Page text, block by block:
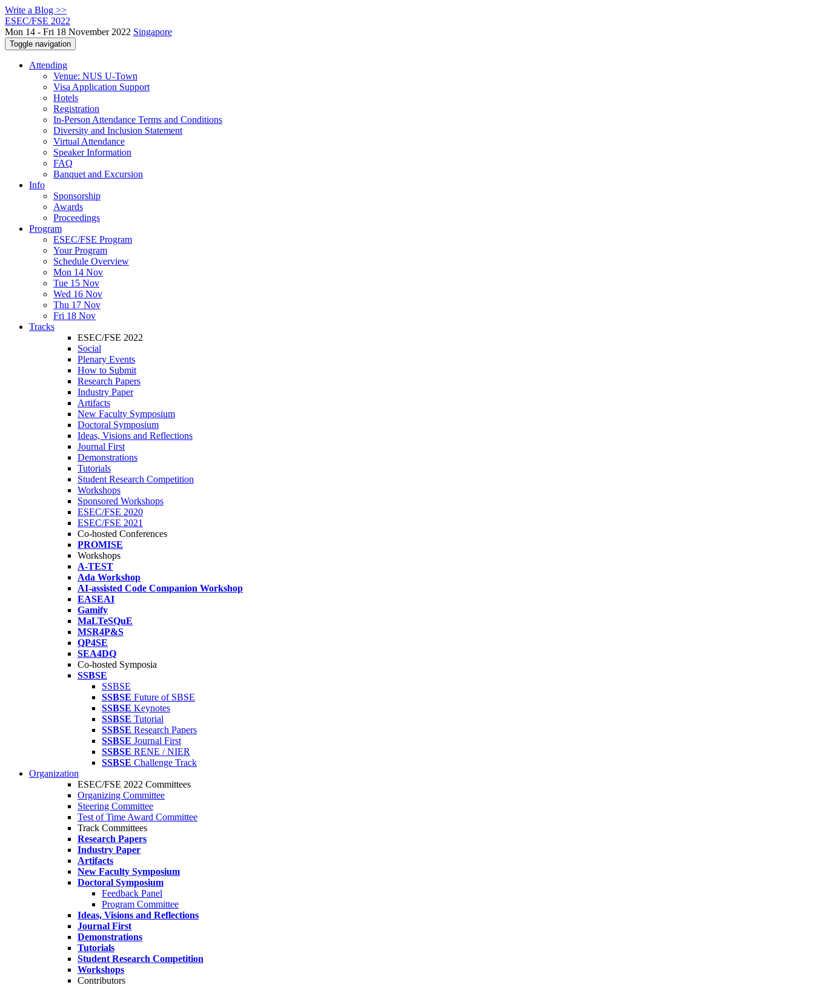
Write a Blog >>
ESEC/FSE 2022
Mon 14 - Fri 18 November 2022 Singapore
Toggle navigation
Attending
Venue: NUS U-Town
Visa Application Support
Hotels
Registration
In-Person Attendance Terms and Conditions
Diversity and Inclusion Statement
Virtual Attendance
Speaker Information
FAQ
Banquet and Excursion
Info
Sponsorship
Awards
Proceedings
Program
ESEC/FSE Program
Your Program
Schedule Overview
Mon 14 Nov
Tue 15 Nov
Wed 16 Nov
Thu 17 Nov
Fri 18 Nov
Tracks
ESEC/FSE 2022
Social
Plenary Events
How to Submit
Research Papers
Industry Paper
Artifacts
New Faculty Symposium
Doctoral Symposium
Ideas, Visions and Reflections
Journal First
Demonstrations
Tutorials
Student Research Competition
Workshops
Sponsored Workshops
ESEC/FSE 2020
ESEC/FSE 2021
Co-hosted Conferences
PROMISE
Workshops
A-TEST
Ada Workshop
AI-assisted Code Companion Workshop
EASEAI
Gamify
MaLTeSQuE
MSR4P&S
QP4SE
SEA4DQ
Co-hosted Symposia
SSBSE
SSBSE
SSBSE Future of SBSE
SSBSE Keynotes
SSBSE Tutorial
SSBSE Research Papers
SSBSE Journal First
SSBSE RENE / NIER
SSBSE Challenge Track
Organization
ESEC/FSE 2022 Committees
Organizing Committee
Steering Committee
Test of Time Award Committee
Track Committees
Research Papers
Industry Paper
Artifacts
New Faculty Symposium
Doctoral Symposium
Feedback Panel
Program Committee
Ideas, Visions and Reflections
Journal First
Demonstrations
Tutorials
Student Research Competition
Workshops
Contributors